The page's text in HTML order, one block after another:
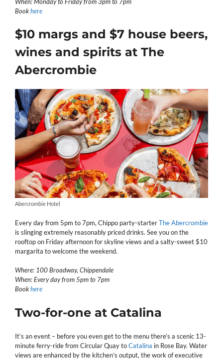
Bookhere
$10 margs and $7 house beers,
wines and spirits at The
Abercrombie
Abercrombie Hotel
Every day from 5pm to 7pm, Chippo party-starterThe Abercrombie
is slinging extremely reasonably priced drinks. See you on the
rooftop on Friday afternoon for skyline views and a salty-sweet $10
margarita to welcome the weekend.
Where: 100 Broadway, Chippendale
When: Every day from 5pm to 7pm
Bookhere
Two-for-one at Catalina
It’s an event – before you even get to the menu there’s a scenic 13-
minute ferry-ride from Circular Quay toCatalina in Rose Bay. Water
views are enhanced by the kitchen’s output, the work of executive